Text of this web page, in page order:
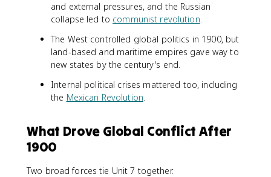
and external pressures, and the Russian
collapse led to communist revolution.
The West controlled global politics in 1900, but
land-based and maritime empires gave way to
new states by the century's end.
Internal political crises mattered too, including
the Mexican Revolution.
What Drove Global Conflict After
1900
Two broad forces tie Unit 7 together.